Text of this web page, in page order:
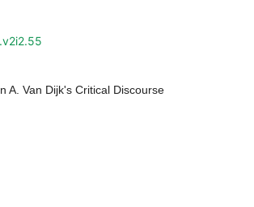
A. Van Dijk's Critical Discourse